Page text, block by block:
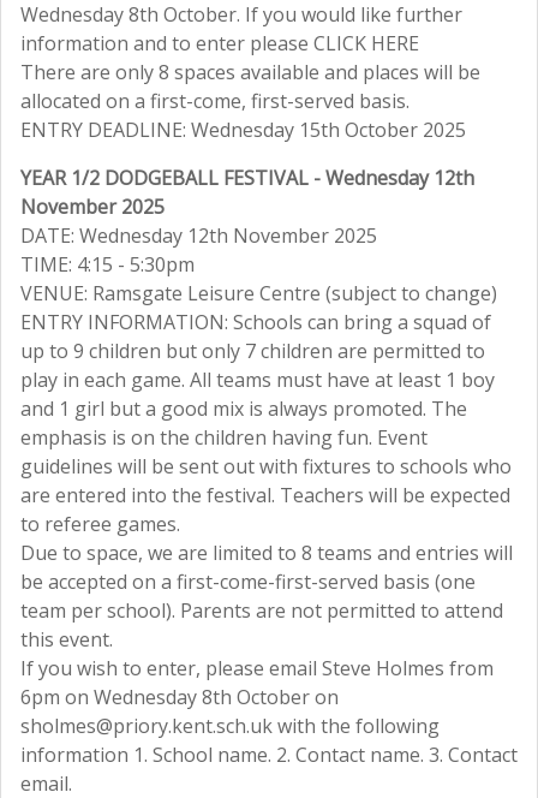
Wednesday 8th October. If you would like further
information and to enter please CLICK HERE
There are only 8 spaces available and places will be
allocated on a first-come, first-served basis.
ENTRY DEADLINE: Wednesday 15th October 2025
YEAR 1/2 DODGEBALL FESTIVAL - Wednesday 12th
November 2025
DATE: Wednesday 12th November 2025
TIME: 4:15 - 5:30pm
VENUE: Ramsgate Leisure Centre (subject to change)
ENTRY INFORMATION: Schools can bring a squad of
up to 9 children but only 7 children are permitted to
play in each game. All teams must have at least 1 boy
and 1 girl but a good mix is always promoted. The
emphasis is on the children having fun. Event
guidelines will be sent out with fixtures to schools who
are entered into the festival. Teachers will be expected
to referee games.
Due to space, we are limited to 8 teams and entries will
be accepted on a first-come-first-served basis (one
team per school). Parents are not permitted to attend
this event.
If you wish to enter, please email Steve Holmes from
6pm on Wednesday 8th October on
sholmes@priory.kent.sch.uk with the following
information 1. School name. 2. Contact name. 3. Contact
email.